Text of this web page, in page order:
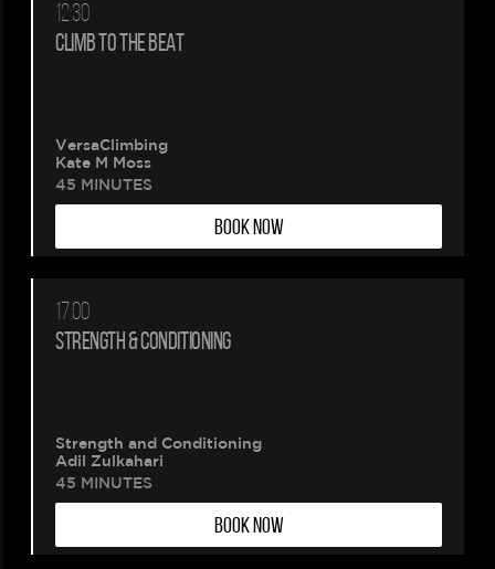
12:30
CLIMB TO THE BEAT
VersaClimbing
Kate M Moss
45 MINUTES
BOOK NOW
17:00
STRENGTH & CONDITIONING
Strength and Conditioning
Adil Zulkahari
45 MINUTES
BOOK NOW